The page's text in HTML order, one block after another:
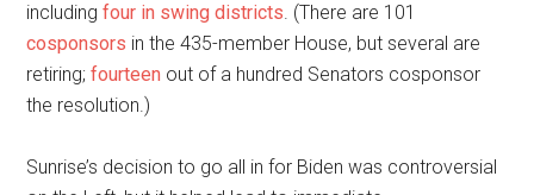
includingfour in swing districts. (There are 101
cosponsors in the 435-member House, but several are
retiring;fourteen out of a hundred Senators cosponsor
the resolution.)
Sunrise’s decision to go all in for Biden was controversial